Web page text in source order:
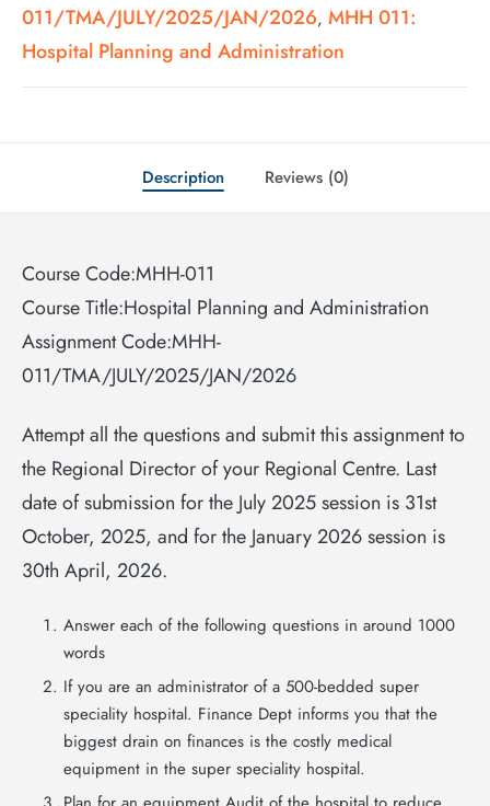
011/TMA/JULY/2025/JAN/2026, MHH 011:
Hospital Planning and Administration
Description Reviews (0)
Course Code:MHH-011
Course Title:Hospital Planning and Administration
Assignment Code:MHH-
011/TMA/JULY/2025/JAN/2026
Attempt all the questions and submit this assignment to
the Regional Director of your Regional Centre. Last
date of submission for the July 2025 session is 31st
October, 2025, and for the January 2026 session is
30th April, 2026.
Answer each of the following questions in around 1000
words
If you are an administrator of a 500-bedded super
speciality hospital. Finance Dept informs you that the
biggest drain on finances is the costly medical
equipment in the super speciality hospital.